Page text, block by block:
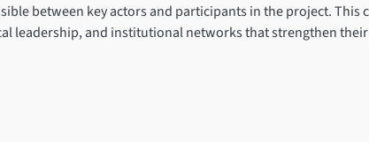
between key actors and participants in the project. This
leadership, and institutional networks that strengthen their